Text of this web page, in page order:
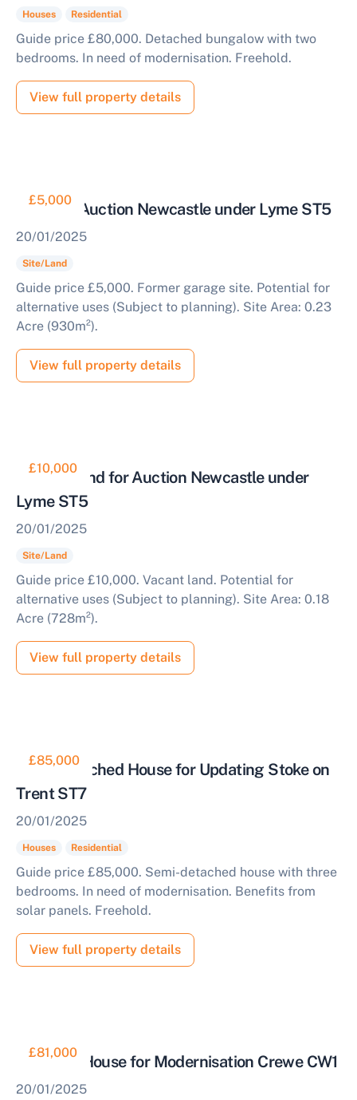
Houses Residential
Guide price £80,000. Detached bungalow with two
bedrooms. In need of modernisation. Freehold.
View full property details
£5,000
Land for Auction Newcastle under Lyme ST5
20/01/2025
Site/Land
Guide price £5,000. Former garage site. Potential for
alternative uses (Subject to planning). Site Area: 0.23
Acre (930m²).
View full property details
£10,000
Vacant Land for Auction Newcastle under
Lyme ST5
20/01/2025
Site/Land
Guide price £10,000. Vacant land. Potential for
alternative uses (Subject to planning). Site Area: 0.18
Acre (728m²).
View full property details
£85,000
Semi Detached House for Updating Stoke on
Trent ST7
20/01/2025
Houses Residential
Guide price £85,000. Semi-detached house with three
bedrooms. In need of modernisation. Benefits from
solar panels. Freehold.
View full property details
£81,000
Terraced House for Modernisation Crewe CW1
20/01/2025